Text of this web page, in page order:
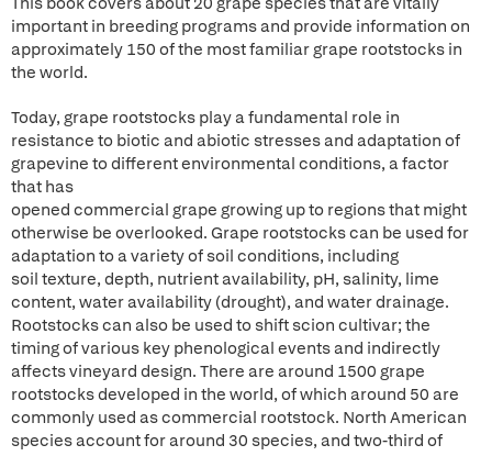
important in breeding programs and provide information on
approximately 150 of the most familiar grape rootstocks in
the world.
Today, grape rootstocks play a fundamental role in
resistance to biotic and abiotic stresses and adaptation of
grapevine to different environmental conditions, a factor
that has
opened commercial grape growing up to regions that might
otherwise be overlooked. Grape rootstocks can be used for
adaptation to a variety of soil conditions, including
soil texture, depth, nutrient availability, pH, salinity, lime
content, water availability (drought), and water drainage.
Rootstocks can also be used to shift scion cultivar; the
timing of various key phenological events and indirectly
affects vineyard design. There are around 1500 grape
rootstocks developed in the world, of which around 50 are
commonly used as commercial rootstock. North American
species account for around 30 species, and two-third of